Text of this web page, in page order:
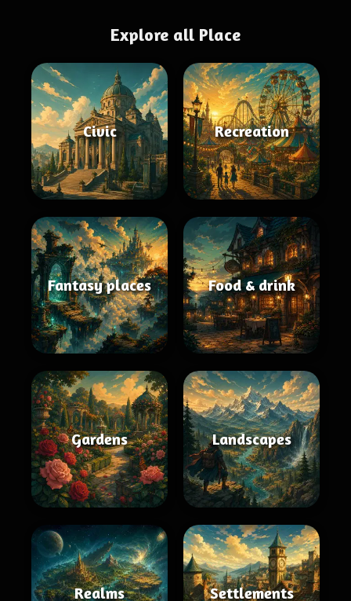
Explore all Place
Civic Recreation
Fantasy places Food & drink
Gardens Landscapes
Realms Settlements